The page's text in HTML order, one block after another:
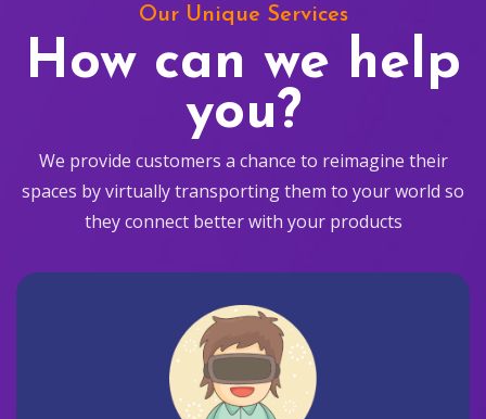
Our Unique Services
How can we help
you?
We provide customers a chance to reimagine their
spaces by virtually transporting them to your world so
they connect better with your products